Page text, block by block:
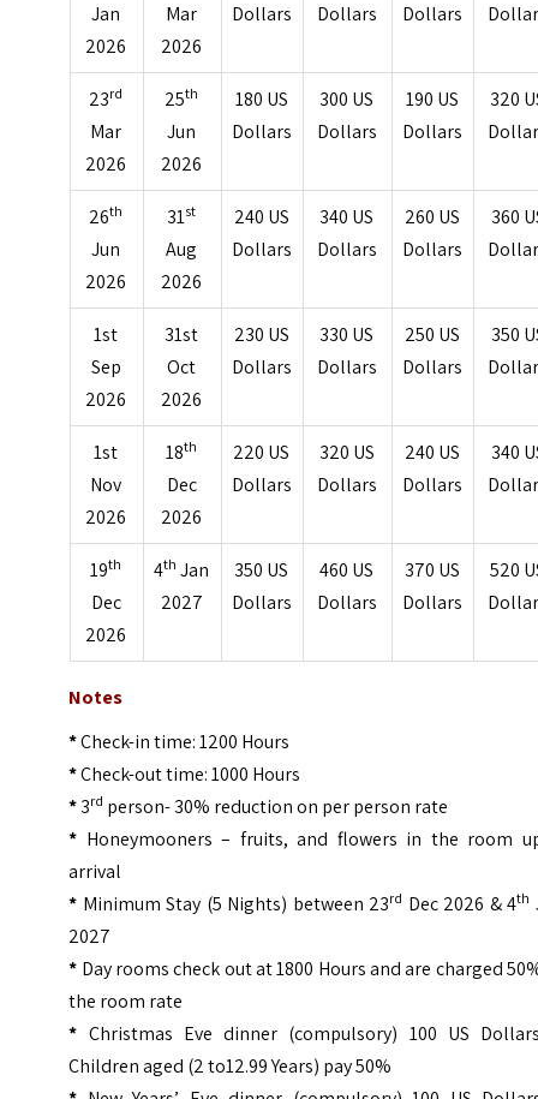
Jan
2026
Mar
2026
Dollars
Dollars
Dollars
23rd
Mar
2026
25th
Jun
2026
180 US
Dollars
300 US
Dollars
190 US
Dollars
320
26th
Jun
2026
31st
Aug
2026
240 US
Dollars
340 US
Dollars
260 US
Dollars
360
1st
Sep
2026
31st
Oct
2026
230 US
Dollars
330 US
Dollars
250 US
Dollars
350
1st
Nov
2026
18th
Dec
2026
220 US
Dollars
320 US
Dollars
240 US
Dollars
340
19th
Dec
2026
4th Jan
2027
350 US
Dollars
460 US
Dollars
370 US
Dollars
520
Notes
*Check-in time: 1200 Hours
*Check-out time: 1000 Hours
*3rd person- 30% reduction on per person rate
* Honeymooners – fruits, and flowers in the room
arrival
* Minimum Stay (5 Nights) between 23rd Dec 2026 & 4th
2027
* Day rooms check out at 1800 Hours and are charged
the room rate
* Christmas Eve dinner (compulsory) 100 US
Children aged (2 to12.99 Years) pay 50%